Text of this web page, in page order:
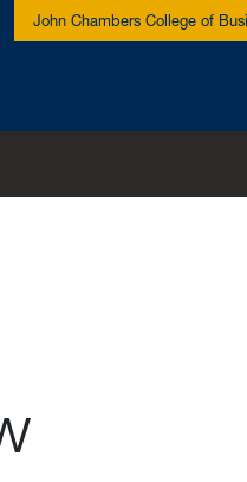
John Chambers College of